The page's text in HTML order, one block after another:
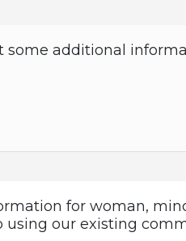
additional
for woman,
using our existing